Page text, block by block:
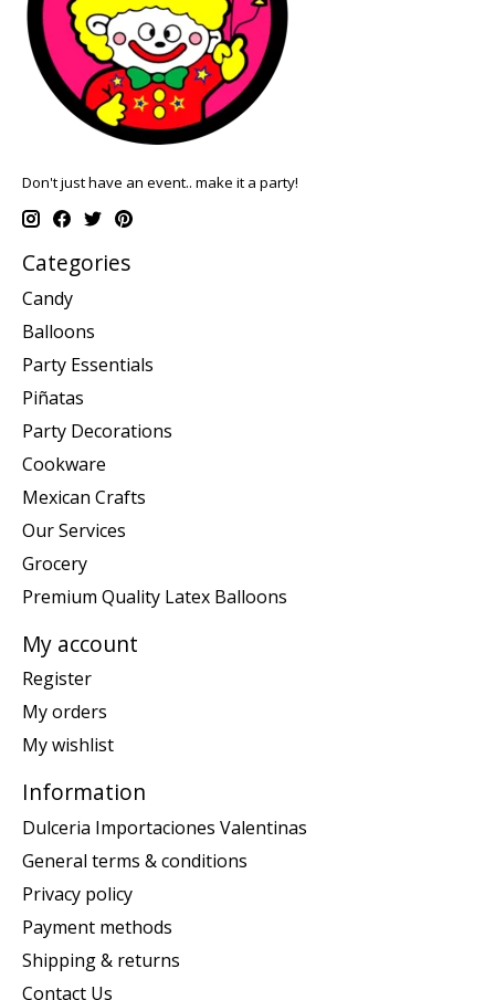
Don't just have an event.. make it a party!
Categories
Candy
Balloons
Party Essentials
Piñatas
Party Decorations
Cookware
Mexican Crafts
Our Services
Grocery
Premium Quality Latex Balloons
My account
Register
My orders
My wishlist
Information
Dulceria Importaciones Valentinas
General terms & conditions
Privacy policy
Payment methods
Shipping & returns
Contact Us